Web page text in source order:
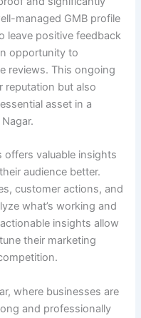
managed GMB profile
leave positive feedback
opportunity to
reviews. This ongoing
reputation but also
asset in a
offers valuable insights
audience better.
customer actions, and
what’s working and
insights allow
their marketing
where businesses are
and professionally